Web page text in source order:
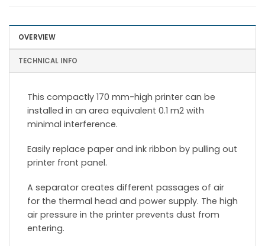
OVERVIEW
TECHNICAL INFO
This compactly 170 mm-high printer can be
installed in an area equivalent 0.1 m2 with
minimal interference.
Easily replace paper and ink ribbon by pulling out
printer front panel.
A separator creates different passages of air
for the thermal head and power supply. The high
air pressure in the printer prevents dust from
entering.